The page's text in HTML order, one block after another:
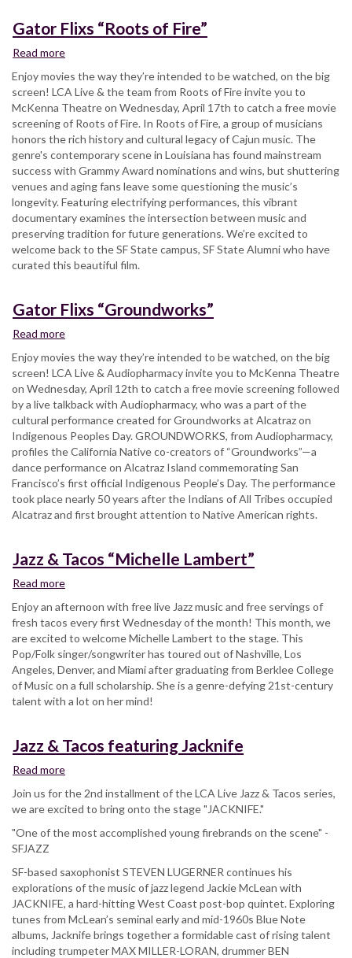
Gator Flixs “Roots of Fire”
Read more
Flixs
“Roots
of
Fire”
Enjoy movies the way they’re intended to be watched, on the big
screen! LCA Live & the team from Roots of Fire invite you to
McKenna Theatre on Wednesday, April 17th to catch a free movie
screening of Roots of Fire. In Roots of Fire, a group of musicians
honors the rich history and cultural legacy of Cajun music. The
genre's contemporary scene in Louisiana has found mainstream
success with Grammy Award nominations and wins, but shuttering
venues and aging fans leave some questioning the music’s
longevity. Featuring electrifying performances, this vibrant
documentary examines the intersection between music and
preserving tradition for future generations. We’re excited to
welcome back to the SF State campus, SF State Alumni who have
curated this beautiful film.
Gator Flixs “Groundworks”
Read more
Flixs
“Groundworks”
Enjoy movies the way they’re intended to be watched, on the big
screen! LCA Live & Audiopharmacy invite you to McKenna Theatre
on Wednesday, April 12th to catch a free movie screening followed
by a live talkback with Audiopharmacy, who was a part of the
cultural performance created for Groundworks at Alcatraz on
Indigenous Peoples Day. GROUNDWORKS, from Audiopharmacy,
profiles the California Native co-creators of “Groundworks”—a
dance performance on Alcatraz Island commemorating San
Francisco’s first official Indigenous People’s Day. The performance
took place nearly 50 years after the Indians of All Tribes occupied
Alcatraz and first brought attention to Native American rights.
Jazz & Tacos “Michelle Lambert”
Read more
&
Tacos
“Michelle
Lambert”
Enjoy an afternoon with free live Jazz music and free servings of
fresh tacos every first Wednesday of the month! This month, we
are excited to welcome Michelle Lambert to the stage. This
Pop/Folk singer/songwriter has toured out of Nashville, Los
Angeles, Denver, and Miami after graduating from Berklee College
of Music on a full scholarship. She is a genre-defying 21st-century
talent with a lot on her mind!
Jazz & Tacos featuring Jacknife
Read more
&
Tacos
featuring
Join us for the 2nd installment of the LCA Live Jazz & Tacos series,
we are excited to bring onto the stage "JACKNIFE."
"One of the most accomplished young firebrands on the scene" -
SFJAZZ
SF-based saxophonist STEVEN LUGERNER continues his
explorations of the music of jazz legend Jackie McLean with
JACKNIFE, a hard-hitting West Coast post-bop quintet. Exploring
tunes from McLean’s seminal early and mid-1960s Blue Note
albums, Jacknife brings together a formidable cast of rising talent
including trumpeter MAX MILLER-LORAN, drummer BEN